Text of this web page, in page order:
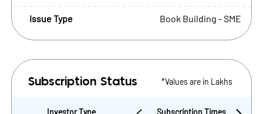
Issue Type Book Building - SME
Subscription Status *Values are in Lakhs
Investor Type Subscription Times